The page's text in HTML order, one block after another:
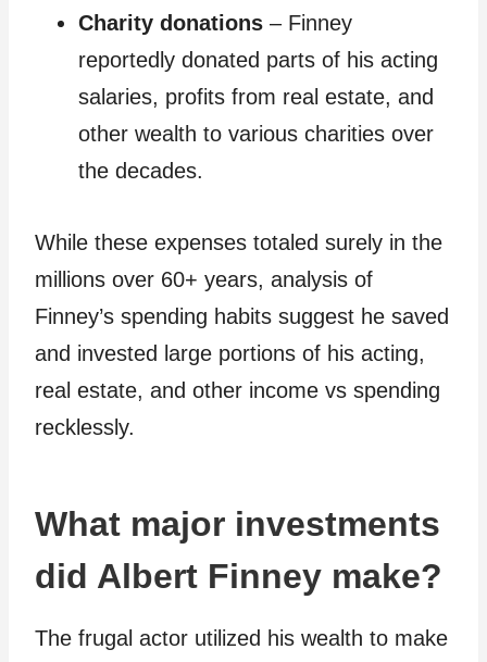
Charity donations – Finney
reportedly donated parts of his acting
salaries, profits from real estate, and
other wealth to various charities over
the decades.
While these expenses totaled surely in the
millions over 60+ years, analysis of
Finney’s spending habits suggest he saved
and invested large portions of his acting,
real estate, and other income vs spending
recklessly.
What major investments
did Albert Finney make?
The frugal actor utilized his wealth to make